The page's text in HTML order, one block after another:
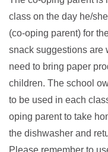
class on the day he/
(co-oping parent) for
snack suggestions are
need to bring paper
children. The school
to be used in each
oping parent to take
the dishwasher and